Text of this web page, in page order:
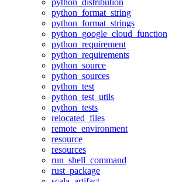
python_distribution
python_format_string
python_format_strings
python_google_cloud_function
python_requirement
python_requirements
python_source
python_sources
python_test
python_test_utils
python_tests
relocated_files
remote_environment
resource
resources
run_shell_command
rust_package